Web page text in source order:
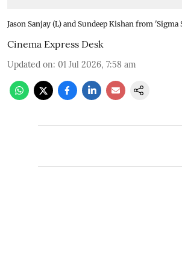
Jason Sanjay (L) and Sundeep Kishan from 'Sigma
Cinema Express Desk
Updated on: 01 Jul 2026, 7:58 am